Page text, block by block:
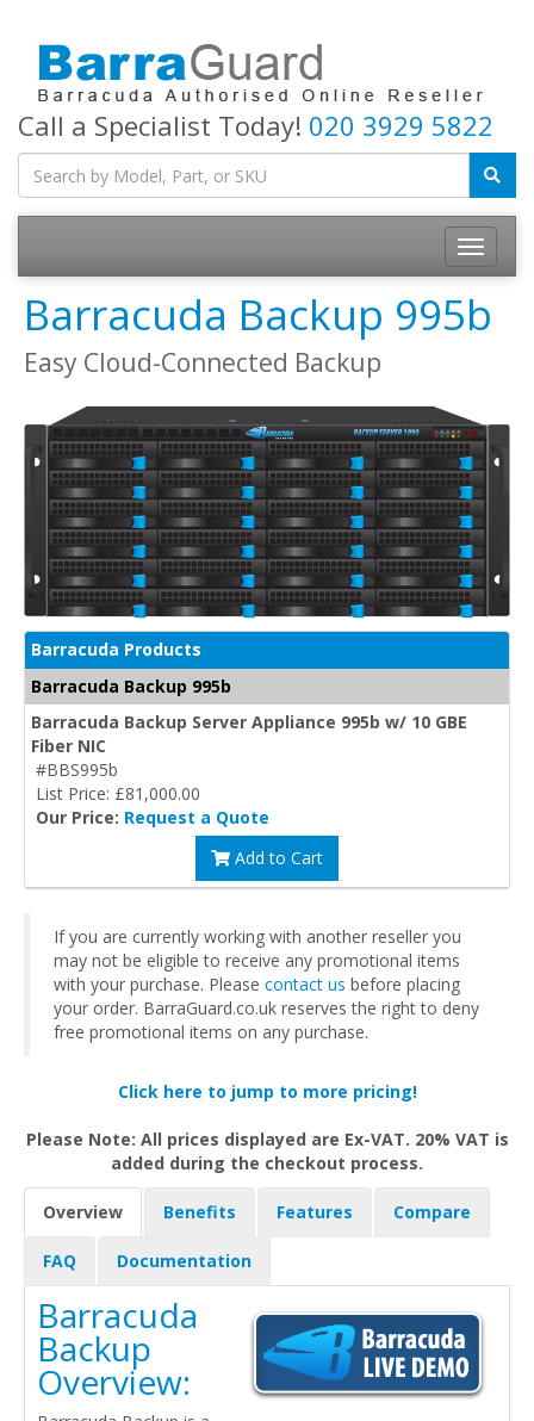
Call a Specialist Today! 020 3929 5822
Toggle
Barracuda Backup 995b
Easy Cloud-Connected Backup
Barracuda Products
Barracuda Backup 995b
Barracuda Backup Server Appliance 995b w/ 10 GBE
Fiber NIC
#BBS995b
List Price: £81,000.00
Our Price: Request a Quote
Add to Cart
If you are currently working with another reseller you
may not be eligible to receive any promotional items
with your purchase. Please contact us before placing
your order. BarraGuard.co.uk reserves the right to deny
free promotional items on any purchase.
Click here to jump to more pricing!
Please Note: All prices displayed are Ex-VAT. 20% VAT is
added during the checkout process.
Overview Benefits Features Compare
FAQ Documentation
Barracuda
Backup
Overview: